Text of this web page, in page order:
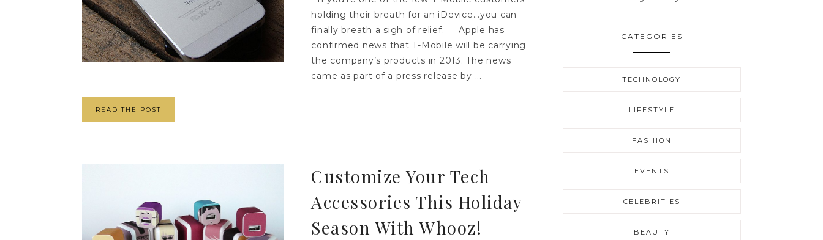
holding their breath for an iDevice...you can
finally breath a sigh of relief. Apple has
confirmed news that T-Mobile will be carrying
the company’s products in 2013. The news
came as part of a press release by ...
READ THE POST
Customize Your Tech
Accessories This Holiday
Season With Whooz!
CATEGORIES
TECHNOLOGY
LIFESTYLE
FASHION
EVENTS
CELEBRITIES
BEAUTY